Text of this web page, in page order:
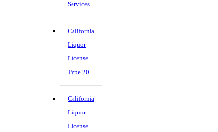
Services
California
Liquor
License
Type 20
California
Liquor
License